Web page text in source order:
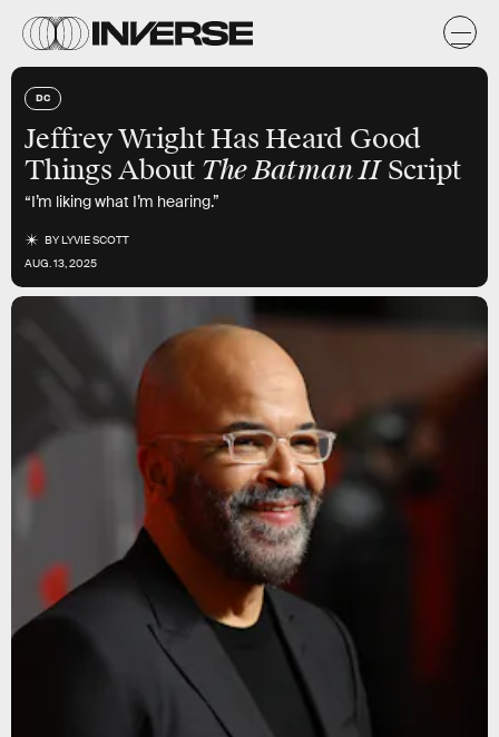
DC
Jeffrey Wright Has Heard Good
Things About The Batman IIScript
“I’m liking what I’m hearing.”
BYLYVIE SCOTT
AUG. 13, 2025